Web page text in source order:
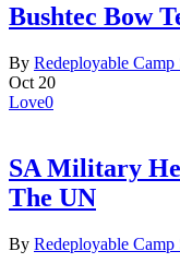
Bushtec Bow
By Redeployable Camp
Oct 20
Love0
SA Military
The UN
By Redeployable Camp